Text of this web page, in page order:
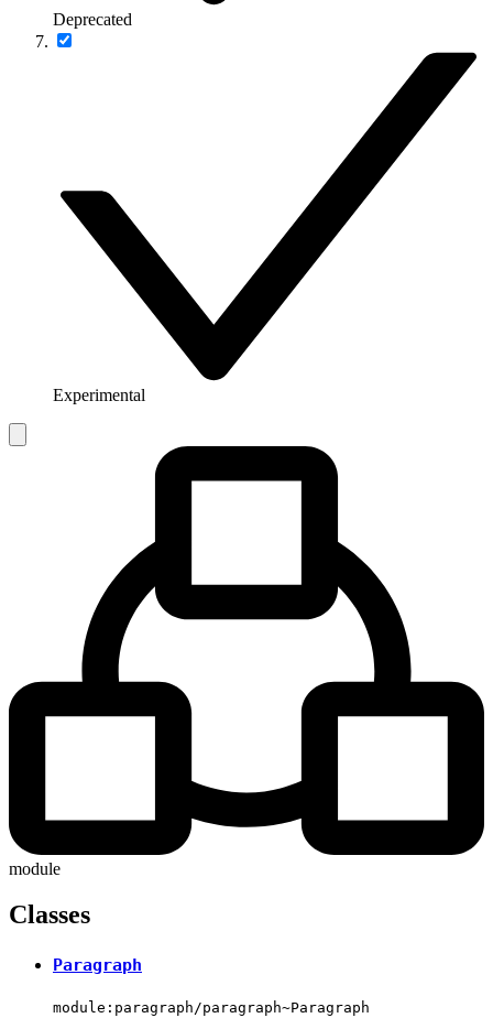
Deprecated
Experimental
module
Classes
Paragraph
module:paragraph/paragraph~Paragraph